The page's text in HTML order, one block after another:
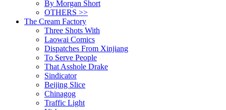
By Morgan Short
OTHERS >>
The Cream Factory
Three Shots With
Laowai Comics
Dispatches From Xinjiang
To Serve People
That Asshole Drake
Sindicator
Beijing Slice
Chinagog
Traffic Light